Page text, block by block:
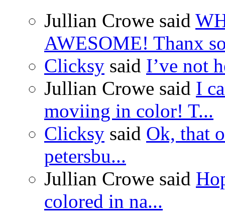
Jullian Crowe said
AWESOME! Thanx
Clicksy said I’ve not
Jullian Crowe said I
moviing in color! T...
Clicksy said Ok, that
petersbu...
Jullian Crowe said
colored in na...